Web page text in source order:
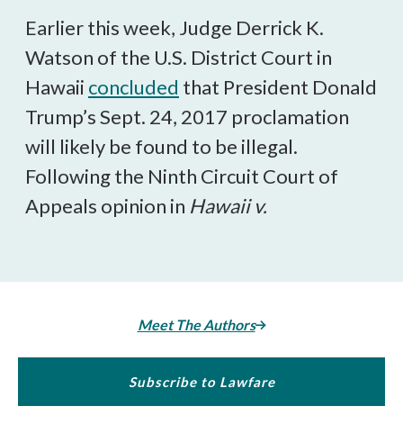
Earlier this week, Judge Derrick K.
Watson of the U.S. District Court in
Hawaii concluded that President Donald
Trump’s Sept. 24, 2017 proclamation
will likely be found to be illegal.
Following the Ninth Circuit Court of
Appeals opinion in Hawaii v.
Meet The Authors
Subscribe to Lawfare